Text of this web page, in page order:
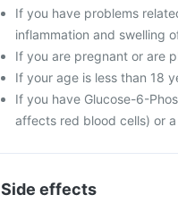
If you have problems
inflammation and swelling
If you are pregnant or are
If your age is less than 18
If you have Glucose-6-
affects red blood cells) or
Side effects